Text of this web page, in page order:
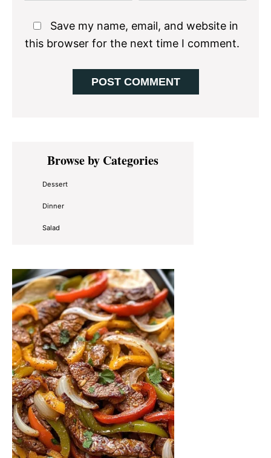
Save my name, email, and website in
this browser for the next time I comment.
Primary
SidebarBrowse by Categories
Dessert
Dinner
Salad